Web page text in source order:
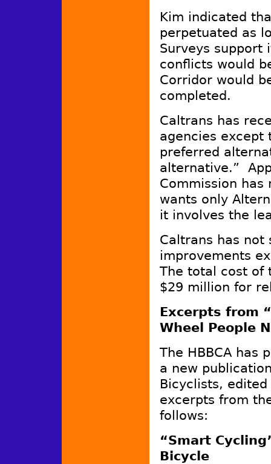
Kim indicated
perpetuated as
Surveys
conflicts would
Corridor would
completed.
Caltrans has
agencies except
preferred
alternative.”
Commission
wants only
it involves the
Caltrans has not
improvements
The total cost of
$29 million for
Excerpts from
Wheel People
The HBBCA has
a new
Bicyclists,
excerpts from
follows:
“Smart
Bicycle